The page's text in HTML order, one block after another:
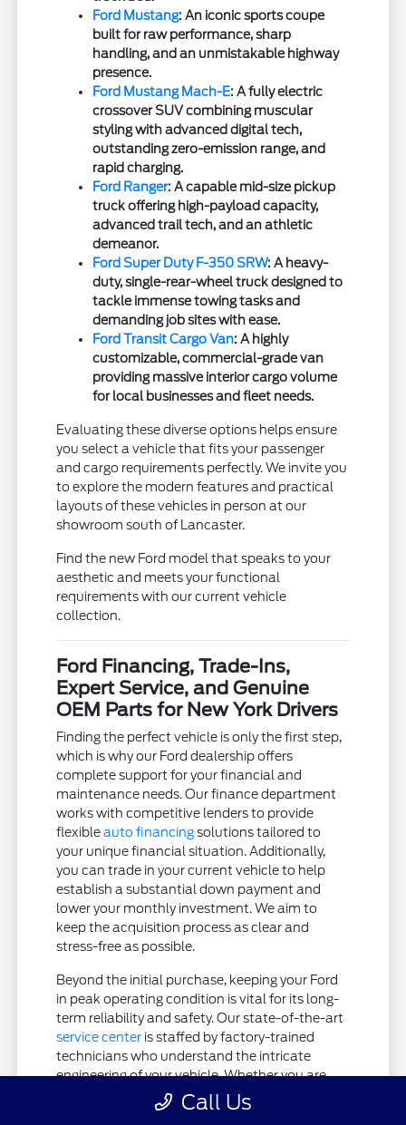
Ford Mustang: An iconic sports coupe
built for raw performance, sharp
handling, and an unmistakable highway
presence.
Ford Mustang Mach-E: A fully electric
crossover SUV combining muscular
styling with advanced digital tech,
outstanding zero-emission range, and
rapid charging.
Ford Ranger: A capable mid-size pickup
truck offering high-payload capacity,
advanced trail tech, and an athletic
demeanor.
Ford Super Duty F-350 SRW: A heavy-
duty, single-rear-wheel truck designed to
tackle immense towing tasks and
demanding job sites with ease.
Ford Transit Cargo Van: A highly
customizable, commercial-grade van
providing massive interior cargo volume
for local businesses and fleet needs.
Evaluating these diverse options helps ensure
you select a vehicle that fits your passenger
and cargo requirements perfectly. We invite you
to explore the modern features and practical
layouts of these vehicles in person at our
showroom south of Lancaster.
Find the new Ford model that speaks to your
aesthetic and meets your functional
requirements with our current vehicle
collection.
Ford Financing, Trade-Ins,
Expert Service, and Genuine
OEM Parts for New York Drivers
Finding the perfect vehicle is only the first step,
which is why our Ford dealership offers
complete support for your financial and
maintenance needs. Our finance department
works with competitive lenders to provide
flexibleauto financingsolutions tailored to
your unique financial situation. Additionally,
you can trade in your current vehicle to help
establish a substantial down payment and
lower your monthly investment. We aim to
keep the acquisition process as clear and
stress-free as possible.
Beyond the initial purchase, keeping your Ford
in peak operating condition is vital for its long-
term reliability and safety. Our state-of-the-art
service center is staffed by factory-trained
technicians who understand the intricate
engineering of your vehicle. Whether you are
coming in for routine maintenance or require
more extensive diagnostics, your vehicle is in
Call Us